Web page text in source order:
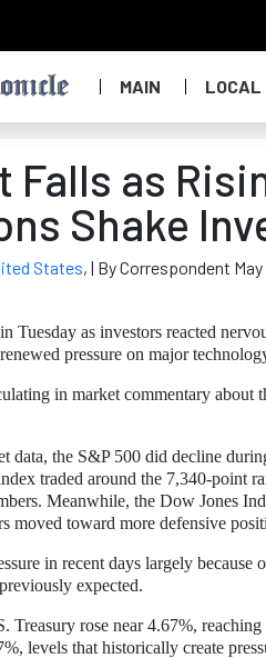
MAIN LOCAL
Falls as
Shake
States, | By Correspondent
Tuesday as investors reacted
pressure on major
in market commentary about
data, the S&P 500 did decline
traded around the 7,340-point
Meanwhile, the Dow Jones
moved toward more defensive
in recent days largely
expected.
Treasury rose near 4.67%,
levels that historically create